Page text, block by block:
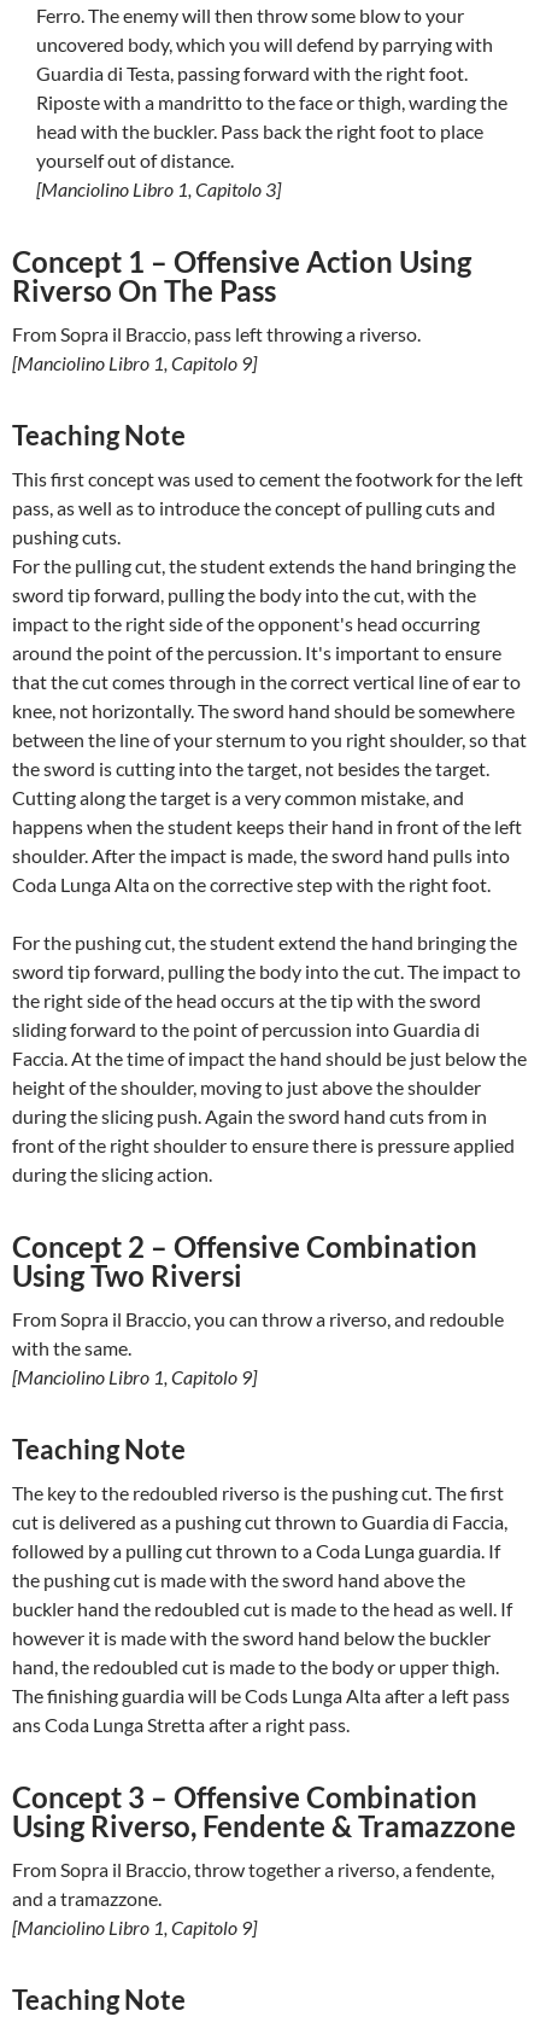
Ferro. The enemy will then throw some blow to your
uncovered body, which you will defend by parrying with
Guardia di Testa, passing forward with the right foot.
Riposte with a mandritto to the face or thigh, warding the
head with the buckler. Pass back the right foot to place
yourself out of distance.
[Manciolino Libro 1, Capitolo 3]
Concept 1 – Offensive Action Using
Riverso On The Pass
From Sopra il Braccio, pass left throwing a riverso.
[Manciolino Libro 1, Capitolo 9]
Teaching Note
This first concept was used to cement the footwork for the left
pass, as well as to introduce the concept of pulling cuts and
pushing cuts.
For the pulling cut, the student extends the hand bringing the
sword tip forward, pulling the body into the cut, with the
impact to the right side of the opponent's head occurring
around the point of the percussion. It's important to ensure
that the cut comes through in the correct vertical line of ear to
knee, not horizontally. The sword hand should be somewhere
between the line of your sternum to you right shoulder, so that
the sword is cutting into the target, not besides the target.
Cutting along the target is a very common mistake, and
happens when the student keeps their hand in front of the left
shoulder. After the impact is made, the sword hand pulls into
Coda Lunga Alta on the corrective step with the right foot.
For the pushing cut, the student extend the hand bringing the
sword tip forward, pulling the body into the cut. The impact to
the right side of the head occurs at the tip with the sword
sliding forward to the point of percussion into Guardia di
Faccia. At the time of impact the hand should be just below the
height of the shoulder, moving to just above the shoulder
during the slicing push. Again the sword hand cuts from in
front of the right shoulder to ensure there is pressure applied
during the slicing action.
Concept 2 – Offensive Combination
Using Two Riversi
From Sopra il Braccio, you can throw a riverso, and redouble
with the same.
[Manciolino Libro 1, Capitolo 9]
Teaching Note
The key to the redoubled riverso is the pushing cut. The first
cut is delivered as a pushing cut thrown to Guardia di Faccia,
followed by a pulling cut thrown to a Coda Lunga guardia. If
the pushing cut is made with the sword hand above the
buckler hand the redoubled cut is made to the head as well. If
however it is made with the sword hand below the buckler
hand, the redoubled cut is made to the body or upper thigh.
The finishing guardia will be Cods Lunga Alta after a left pass
ans Coda Lunga Stretta after a right pass.
Concept 3 – Offensive Combination
Using Riverso, Fendente & Tramazzone
From Sopra il Braccio, throw together a riverso, a fendente,
and a tramazzone.
[Manciolino Libro 1, Capitolo 9]
Teaching Note